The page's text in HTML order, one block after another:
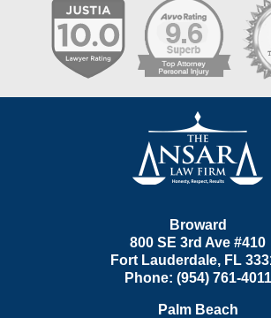
Information
Broward
800 SE 3rd Ave #410
Fort Lauderdale, FL
Phone: (954) 761-4011
Palm Beach